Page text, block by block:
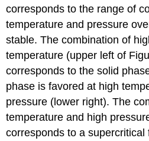
corresponds to the range of
temperature and pressure
stable. The combination of
temperature (upper left of
corresponds to the solid
phase is favored at high
pressure (lower right). The
temperature and high
corresponds to a supercritical